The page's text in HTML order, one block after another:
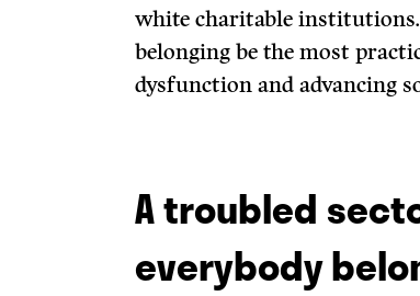
white charitable
belonging be the most
dysfunction and advancing
A troubled
everybody